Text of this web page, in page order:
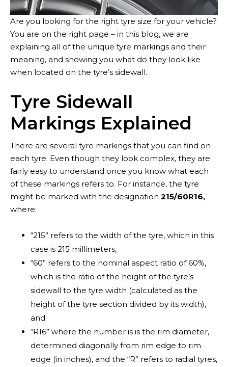
Sustainability
Contact
Are you looking for the right tyre size for your vehicle?
You are on the right page – in this blog, we are
explaining all of the unique tyre markings and their
meaning, and showing you what do they look like
when located on the tyre’s sidewall.
Tyre Sidewall
Markings Explained
There are several tyre markings that you can find on
each tyre. Even though they look complex, they are
fairly easy to understand once you know what each
of these markings refers to. For instance, the tyre
might be marked with the designation 215/60R16,
where:
“215” refers to the width of the tyre, which in this
case is 215 millimeters,
“60” refers to the nominal aspect ratio of 60%,
which is the ratio of the height of the tyre’s
sidewall to the tyre width (calculated as the
height of the tyre section divided by its width),
and
“R16” where the number is is the rim diameter,
determined diagonally from rim edge to rim
edge (in inches), and the “R” refers to radial tyres,